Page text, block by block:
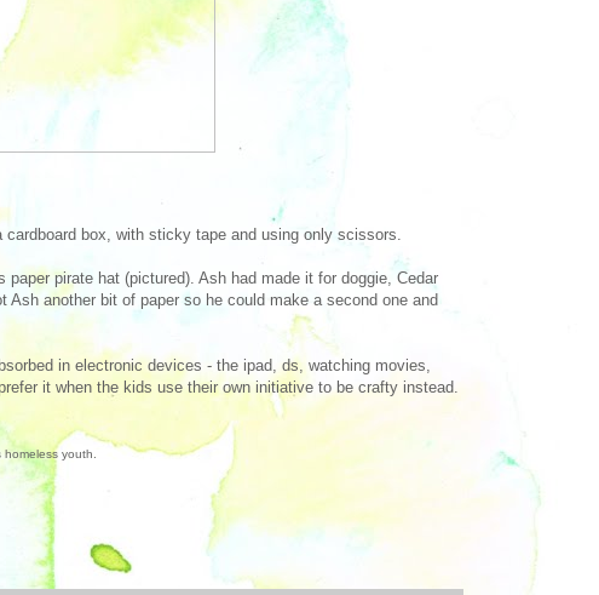
box, with sticky tape and using only scissors.
pirate hat (pictured). Ash had made it for doggie, Cedar
another bit of paper so he could make a second one and
in electronic devices - the ipad, ds, watching movies,
it when the kids use their own initiative to be crafty instead.
youth.